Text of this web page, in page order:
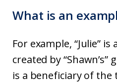
What is an
For example, “Julie”
created by
is a beneficiary of